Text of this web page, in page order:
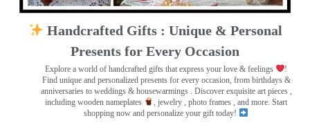
Handcrafted Gifts : Unique & Personal
Presents for Every Occasion
Explore a world of handcrafted gifts that express your love & feelings
!
Find unique and personalized presents for every occasion, from birthdays &
anniversaries to weddings & housewarmings . Discover exquisite art pieces ,
including wooden nameplates
, jewelry , photo frames , and more. Start
shopping now and personalize your gift today!